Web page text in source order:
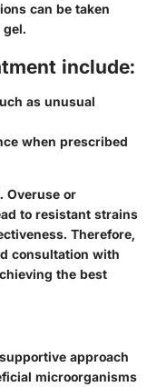
can be taken
include:
as unusual
when prescribed
Overuse or
to resistant strains
Therefore,
consultation with
the best
approach
microorganisms